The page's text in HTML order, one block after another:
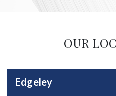
OUR
Edgeley